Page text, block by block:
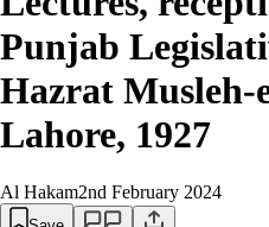
Punjab
Hazrat Musleh-
Lahore, 1927
Al Hakam2nd February 2024